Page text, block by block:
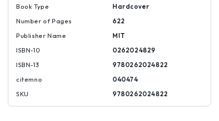
Book Type
Hardcover
Number of Pages
622
Publisher Name
MIT
ISBN-10
0262024829
ISBN-13
9780262024822
citemno
040474
SKU
9780262024822